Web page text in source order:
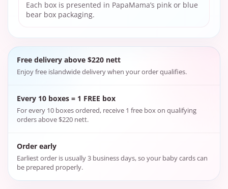
Each box is presented in PapaMama’s pink or blue
bear box packaging.
Free delivery above $220 nett
Enjoy free islandwide delivery when your order qualifies.
Every 10 boxes = 1 FREE box
For every 10 boxes ordered, receive 1 free box on qualifying
orders above $220 nett.
Order early
Earliest order is usually 3 business days, so your baby cards can
be prepared properly.